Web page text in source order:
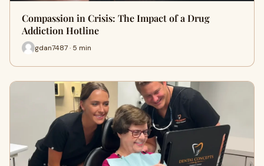
Compassion in Crisis: The Impact of a Drug
Addiction Hotline
gdan7487 · 5 min